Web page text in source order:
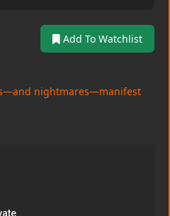
Add To Watchlist
nightmares—manifest